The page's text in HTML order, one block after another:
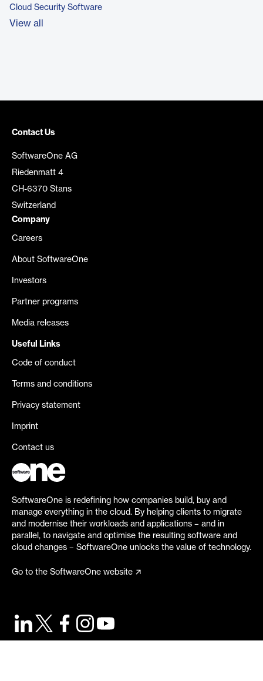
Cloud Security Software
View all
Contact Us
SoftwareOne AG
Riedenmatt 4
CH-6370 Stans
Switzerland
Company
Careers
About SoftwareOne
Investors
Partner programs
Media releases
Useful Links
Code of conduct
Terms and conditions
Privacy statement
Imprint
Contact us
SoftwareOne is redefining how companies build, buy and
manage everything in the cloud. By helping clients to migrate
and modernise their workloads and applications – and in
parallel, to navigate and optimise the resulting software and
cloud changes – SoftwareOne unlocks the value of technology.
Go to the SoftwareOne website